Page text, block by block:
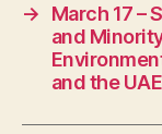
→
March 17 –
and
and the